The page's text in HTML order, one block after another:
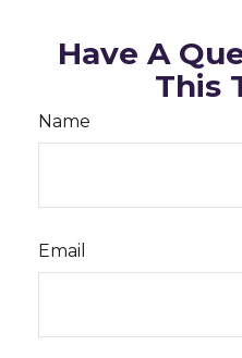
Have A
This
Name
Email